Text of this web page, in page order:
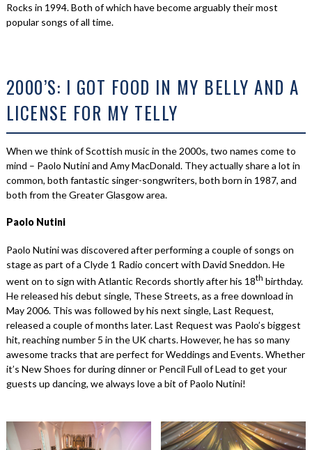
Rocks in 1994. Both of which have become arguably their most
popular songs of all time.
2000’S: I GOT FOOD IN MY BELLY AND A
LICENSE FOR MY TELLY
When we think of Scottish music in the 2000s, two names come to
mind – Paolo Nutini and Amy MacDonald. They actually share a lot in
common, both fantastic singer-songwriters, both born in 1987, and
both from the Greater Glasgow area.
Paolo Nutini
Paolo Nutini was discovered after performing a couple of songs on
stage as part of a Clyde 1 Radio concert with David Sneddon. He
went on to sign with Atlantic Records shortly after his 18th birthday.
He released his debut single, These Streets, as a free download in
May 2006. This was followed by his next single, Last Request,
released a couple of months later. Last Request was Paolo’s biggest
hit, reaching number 5 in the UK charts. However, he has so many
awesome tracks that are perfect for Weddings and Events. Whether
it’s New Shoes for during dinner or Pencil Full of Lead to get your
guests up dancing, we always love a bit of Paolo Nutini!